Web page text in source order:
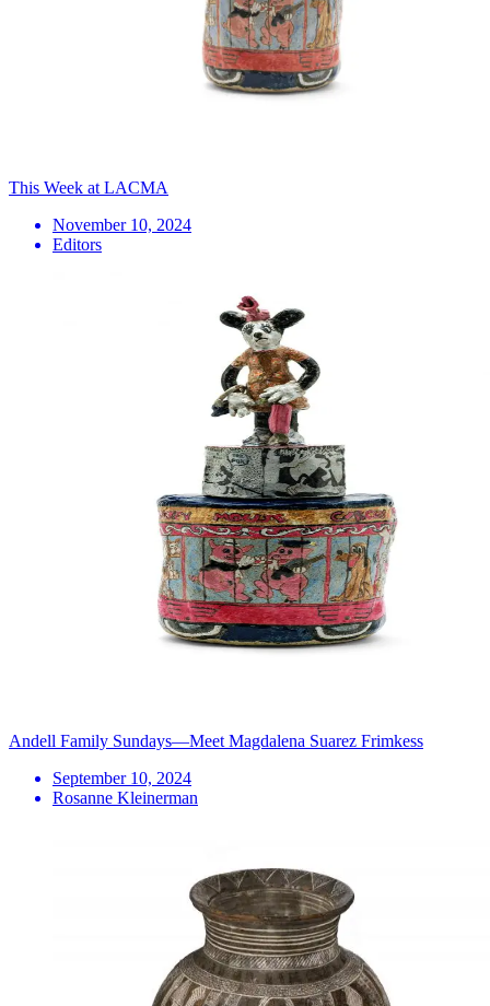
This Week at LACMA
November 10, 2024
Editors
Andell Family Sundays—Meet Magdalena Suarez Frimkess
September 10, 2024
Rosanne Kleinerman